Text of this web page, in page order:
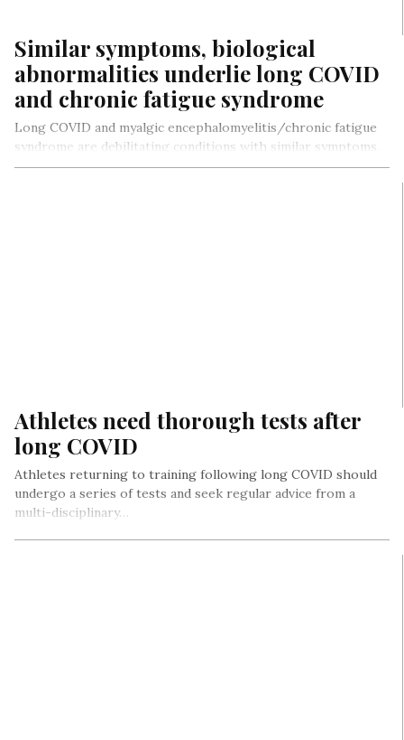
Similar symptoms, biological
abnormalities underlie long COVID
and chronic fatigue syndrome
Long COVID and myalgic encephalomyelitis/chronic fatigue
syndrome are debilitating conditions with similar symptoms.
Neither condition has diagnostic tests or treatments…
Athletes need thorough tests after
long COVID
Athletes returning to training following long COVID should
undergo a series of tests and seek regular advice from a
multi-disciplinary…